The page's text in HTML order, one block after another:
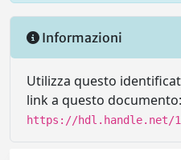
Informazioni
Utilizza questo
link a questo documento:
https://hdl.handle.net/